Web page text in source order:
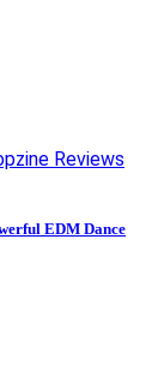
Reviews
EDM Dance